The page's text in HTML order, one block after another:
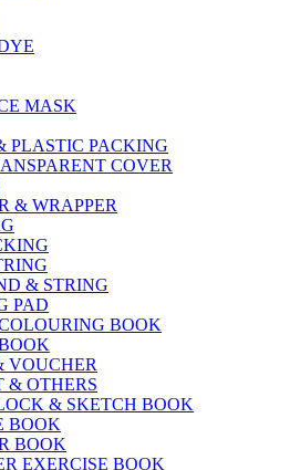
MASK
PLASTIC PACKING
COVER
& WRAPPER
& STRING
PAD
BOOK
VOUCHER
& OTHERS
& SKETCH BOOK
BOOK
BOOK
EXERCISE BOOK